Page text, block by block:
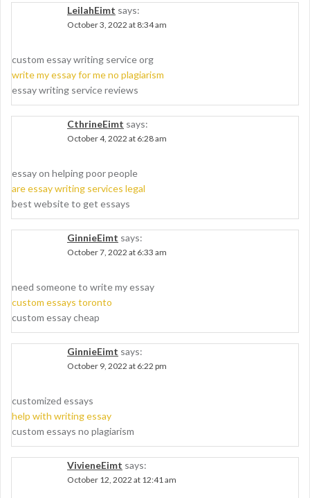
LeilahEimt says:
October 3, 2022 at 8:34 am
custom essay writing service org
write my essay for me no plagiarism
essay writing service reviews
CthrineEimt says:
October 4, 2022 at 6:28 am
essay on helping poor people
are essay writing services legal
best website to get essays
GinnieEimt says:
October 7, 2022 at 6:33 am
need someone to write my essay
custom essays toronto
custom essay cheap
GinnieEimt says:
October 9, 2022 at 6:22 pm
customized essays
help with writing essay
custom essays no plagiarism
VivieneEimt says:
October 12, 2022 at 12:41 am